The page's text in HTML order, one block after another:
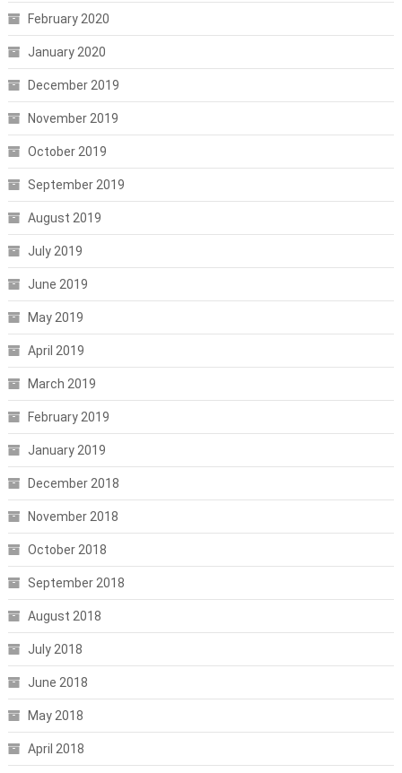
February 2020
January 2020
December 2019
November 2019
October 2019
September 2019
August 2019
July 2019
June 2019
May 2019
April 2019
March 2019
February 2019
January 2019
December 2018
November 2018
October 2018
September 2018
August 2018
July 2018
June 2018
May 2018
April 2018